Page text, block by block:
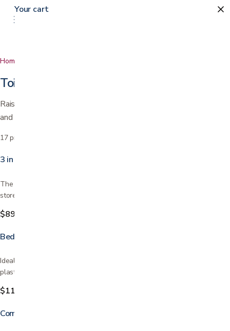
Home
Toilet Safety
Raised seats, safety frames, and commodes that add support
and confidence in the bathroom.
17 products
3 in 1 Folding Commode
The folding commode toilet is assembled and ready for pick up today in
store. Don't forget the commode liners. Easy to…
$89.99
Bedpan
Ideal for people who have difficulty getting out of bed Durable molded
plastic construction Conventional style Odor…
$11.99
Combination Padded Transfer Bench/Commode
Your cart